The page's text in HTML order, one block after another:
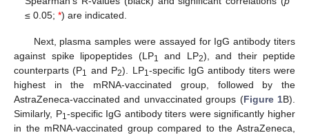
≤ 0.05;*) are indicated.
Next, plasma samples were assayed for IgG antibody titers
against spike lipopeptides (LP1 and LP2), and their peptide
counterparts (P1 and P2). LP1-specific IgG antibody titers were
highest in the mRNA-vaccinated group, followed by the
AstraZeneca-vaccinated and unvaccinated groups (Figure 1B).
Similarly, P1-specific IgG antibody titers were significantly higher
in the mRNA-vaccinated group compared to the AstraZeneca,